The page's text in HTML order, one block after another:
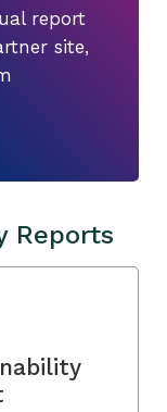
report
site,
Reports